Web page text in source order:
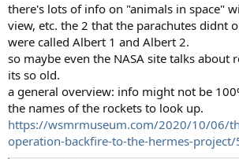
there's lots of info on "animals in space"
view, etc. the 2 that the parachutes didnt
were called Albert 1 and Albert 2.
so maybe even the NASA site talks about
its so old.
a general overview: info might not be
the names of the rockets to look up.
https://wsmrmuseum.com/2020/10/06/
operation-backfire-to-the-hermes-